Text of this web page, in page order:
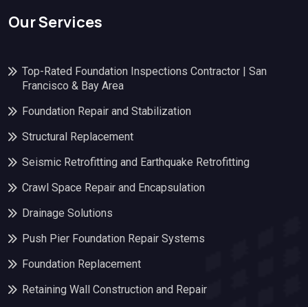
Our Services
Top-Rated Foundation Inspections Contractor | San
Francisco & Bay Area
Foundation Repair and Stabilization
Structural Replacement
Seismic Retrofitting and Earthquake Retrofitting
Crawl Space Repair and Encapsulation
Drainage Solutions
Push Pier Foundation Repair Systems
Foundation Replacement
Retaining Wall Construction and Repair